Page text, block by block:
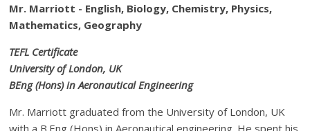
Mr. Marriott - English, Biology, Chemistry, Physics,
Mathematics, Geography
TEFL Certificate
University of London, UK
BEng (Hons) in Aeronautical Engineering
Mr. Marriott graduated from the University of London, UK
with a B.Eng (Hons) in Aeronautical engineering. He spent his